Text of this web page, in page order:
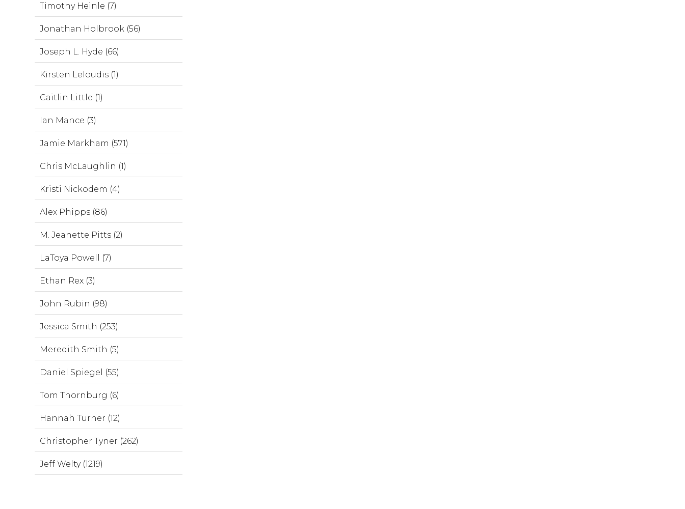
Timothy Heinle (7)
Jonathan Holbrook (56)
Joseph L. Hyde (66)
Kirsten Leloudis (1)
Caitlin Little (1)
Ian Mance (3)
Jamie Markham (571)
Chris McLaughlin (1)
Kristi Nickodem (4)
Alex Phipps (86)
M. Jeanette Pitts (2)
LaToya Powell (7)
Ethan Rex (3)
John Rubin (98)
Jessica Smith (253)
Meredith Smith (5)
Daniel Spiegel (55)
Tom Thornburg (6)
Hannah Turner (12)
Christopher Tyner (262)
Jeff Welty (1219)